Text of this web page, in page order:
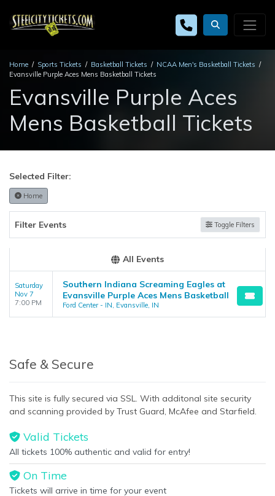
Home Sports Tickets Basketball Tickets
NCAA Men's Basketball Tickets
Evansville Purple Aces Mens Basketball Tickets
Evansville Purple Aces
Mens Basketball Tickets
Selected Filter:
Home
Filter Events Toggle Filters
All Events
Saturday
Nov 7
7:00 PM
Southern Indiana Screaming Eagles at
Evansville Purple Aces Mens Basketball
Ford Center - IN, Evansville, IN
Safe & Secure
This site is fully secured via SSL. With additonal site security
and scanning provided by Trust Guard, McAfee and Starfield.
Valid Tickets
All tickets 100% authentic and valid for entry!
On Time
Tickets will arrive in time for your event